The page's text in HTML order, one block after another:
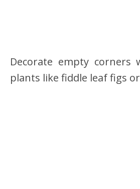
Decorate empty corners
plants like fiddle leaf figs